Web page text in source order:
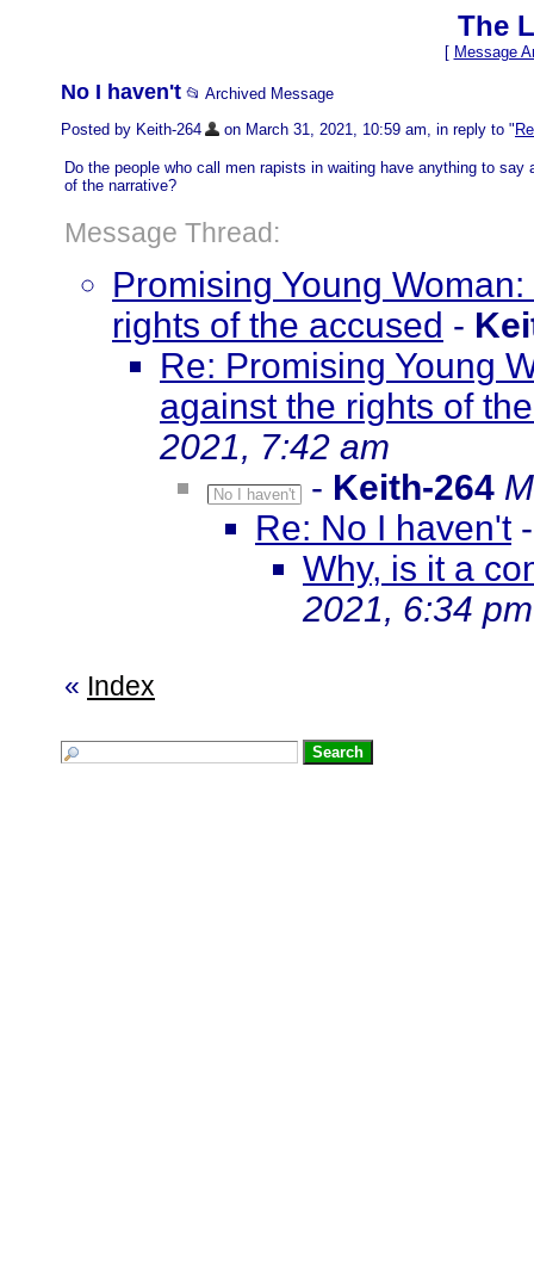
The
[ Message
No I haven't 📂 Archived Message
Posted by Keith-264
on March 31, 2021, 10:59 am, in reply to "
Do the people who call men rapists in waiting have anything to
of the narrative?
Message Thread:
Promising Young
rights of the accused -
Re: Promising Young
against the rights of
2021, 7:42 am
No I haven't - Keith-264
Re: No I haven't
Why, is it a
2021, 6:34 pm
« Index